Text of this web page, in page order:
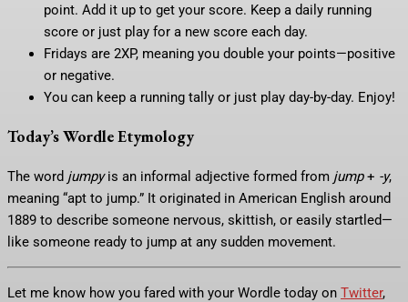
point. Add it up to get your score. Keep a daily running
score or just play for a new score each day.
Fridays are 2XP, meaning you double your points—positive
or negative.
You can keep a running tally or just play day-by-day. Enjoy!
Today’s Wordle Etymology
The word jumpyis an informal adjective formed from jump+ -y,
meaning “apt to jump.” It originated in American English around
1889 to describe someone nervous, skittish, or easily startled—
like someone ready to jump at any sudden movement.
Let me know how you fared with your Wordle today on Twitter,